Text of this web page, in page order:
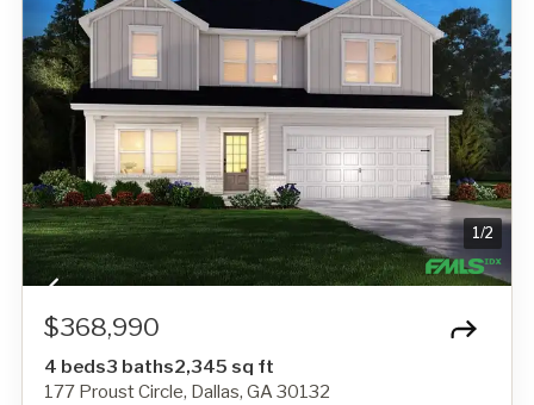
1/2
$368,990
4 beds3 baths2,345 sq ft
177 Proust Circle, Dallas, GA 30132